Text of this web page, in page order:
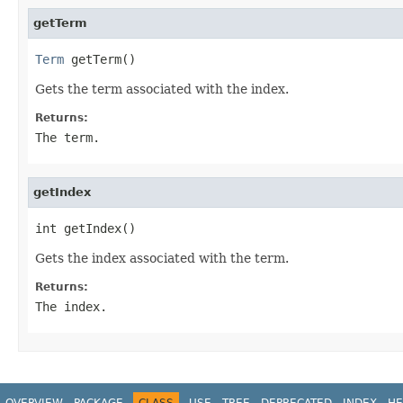
getTerm
Term getTerm()
Gets the term associated with the index.
Returns:
The term.
getIndex
int getIndex()
Gets the index associated with the term.
Returns:
The index.